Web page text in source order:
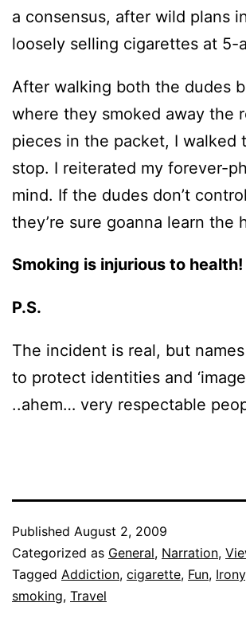
a consensus, after wild plans
loosely selling cigarettes at 5-
After walking both the dudes
where they smoked away the
pieces in the packet, I walked
stop. I reiterated my forever-
mind. If the dudes don’t
they’re sure goanna learn the
Smoking is injurious to health!
P.S.
The incident is real, but
to protect identities and
..ahem… very respectable
Published August 2, 2009
Categorized as General, Narration,
Tagged Addiction, cigarette, Fun, Irony
smoking, Travel